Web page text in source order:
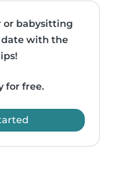
or babysitting
date with the
for free.